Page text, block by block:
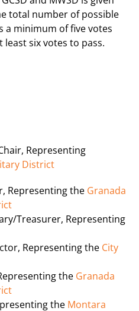
total number of possible
a minimum of five votes
six votes to pass.
Representing
District
Representing the Granada
Treasurer, Representing
Representing the City
the Granada
the Montara